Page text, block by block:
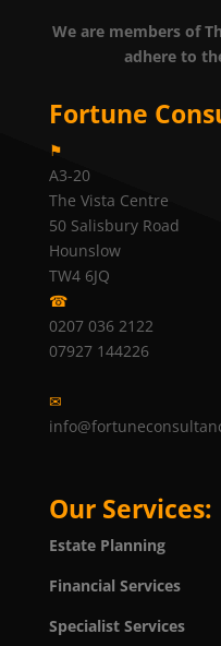
We are members of
adhere to
Fortune
⚑
A3-20
The Vista Centre
50 Salisbury Road
Hounslow
TW4 6JQ
☎
0207 036 2122
07927 144226
✉
Our Services:
Estate Planning
Financial Services
Specialist Services